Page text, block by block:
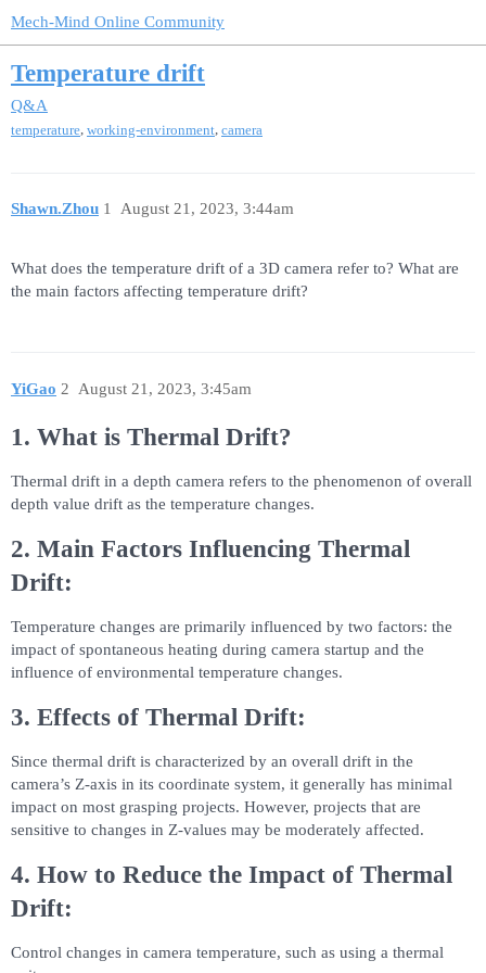
Mech-Mind Online Community
Temperature drift
Q&A
temperature working-environment camera
Shawn.Zhou August 21, 2023, 3:44am
1
What does the temperature drift of a 3D camera refer to? What are
the main factors affecting temperature drift?
YiGao August 21, 2023, 3:45am
2
1. What is Thermal Drift?
Thermal drift in a depth camera refers to the phenomenon of overall
depth value drift as the temperature changes.
2. Main Factors Influencing Thermal
Drift:
Temperature changes are primarily influenced by two factors: the
impact of spontaneous heating during camera startup and the
influence of environmental temperature changes.
3. Effects of Thermal Drift:
Since thermal drift is characterized by an overall drift in the
camera’s Z-axis in its coordinate system, it generally has minimal
impact on most grasping projects. However, projects that are
sensitive to changes in Z-values may be moderately affected.
4. How to Reduce the Impact of Thermal
Drift:
Control changes in camera temperature, such as using a thermal